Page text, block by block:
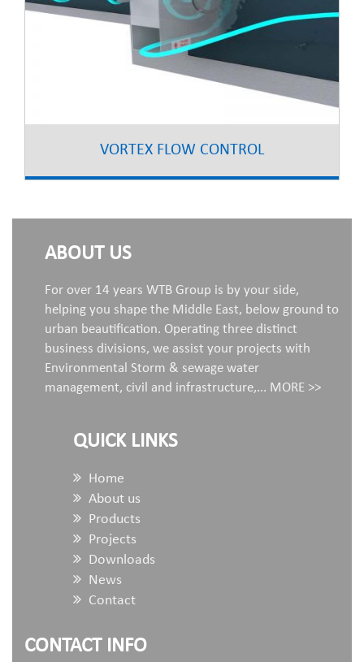
VORTEX FLOW CONTROL
ABOUT US
For over 14 years WTB Group is by your side,
helping you shape the Middle East, below ground to
urban beautification. Operating three distinct
business divisions, we assist your projects with
Environmental Storm & sewage water
management, civil and infrastructure,... MORE >>
QUICK LINKS
Home
About us
Products
Projects
Downloads
News
Contact
CONTACT INFO